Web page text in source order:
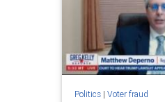
Politics| Voter fraud